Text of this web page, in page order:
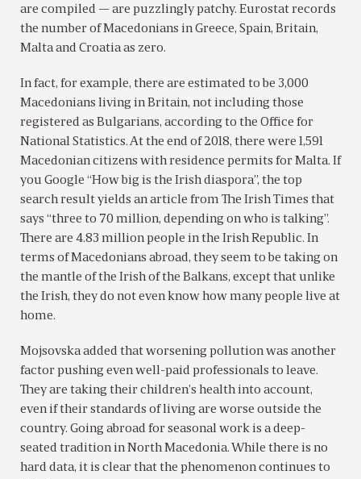
are compiled — are puzzlingly patchy. Eurostat records
the number of Macedonians in Greece, Spain, Britain,
Malta and Croatia as zero.
In fact, for example, there are estimated to be 3,000
Macedonians living in Britain, not including those
registered as Bulgarians, according to the Office for
National Statistics. At the end of 2018, there were 1,591
Macedonian citizens with residence permits for Malta. If
you Google “How big is the Irish diaspora”, the top
search result yields an article from The Irish Times that
says “three to 70 million, depending on who is talking”.
There are 4.83 million people in the Irish Republic. In
terms of Macedonians abroad, they seem to be taking on
the mantle of the Irish of the Balkans, except that unlike
the Irish, they do not even know how many people live at
home.
Mojsovska added that worsening pollution was another
factor pushing even well-paid professionals to leave.
They are taking their children’s health into account,
even if their standards of living are worse outside the
country. Going abroad for seasonal work is a deep-
seated tradition in North Macedonia. While there is no
hard data, it is clear that the phenomenon continues to